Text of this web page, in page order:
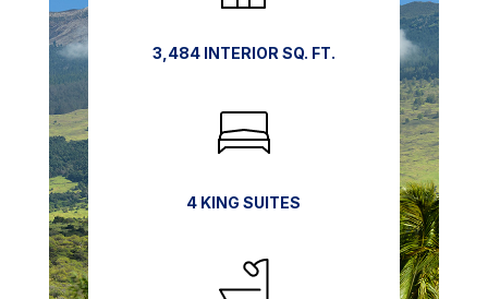
3,484 INTERIOR SQ. FT.
4 KING SUITES